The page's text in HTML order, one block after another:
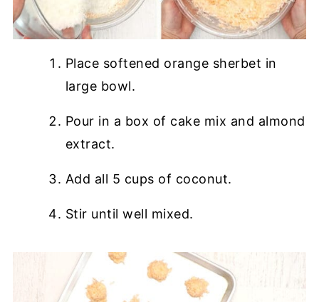
Place softened orange sherbet in
large bowl.
Pour in a box of cake mix and almond
extract.
Add all 5 cups of coconut.
Stir until well mixed.